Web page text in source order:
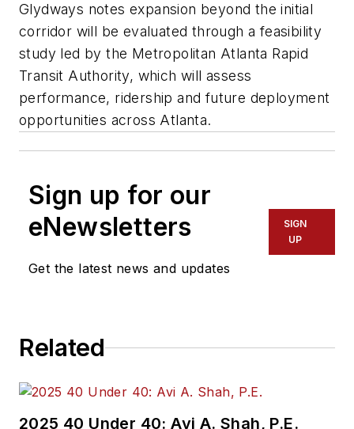
Glydways notes expansion beyond the initial
corridor will be evaluated through a feasibility
study led by the Metropolitan Atlanta Rapid
Transit Authority, which will assess
performance, ridership and future deployment
opportunities across Atlanta.
Sign up for our
eNewsletters
Get the latest news and updates
SIGN
UP
Related
2025 40 Under 40: Avi A. Shah, P.E.